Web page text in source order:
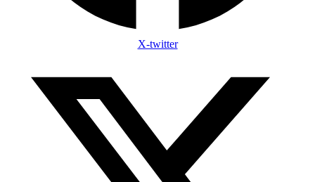
X-twitter